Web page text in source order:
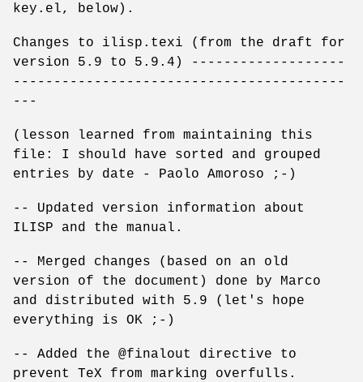
key.el, below).
Changes to ilisp.texi (from the draft for
version 5.9 to 5.9.4) -------------------
-----------------------------------------
---
(lesson learned from maintaining this
file: I should have sorted and grouped
entries by date - Paolo Amoroso ;-)
-- Updated version information about
ILISP and the manual.
-- Merged changes (based on an old
version of the document) done by Marco
and distributed with 5.9 (let's hope
everything is OK ;-)
-- Added the @finalout directive to
prevent TeX from marking overfulls.